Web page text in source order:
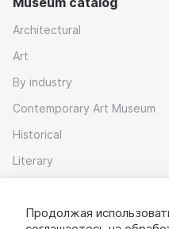
Architectural
Art
By industry
Contemporary Art Museum
Historical
Literary
Download app
Продолжая